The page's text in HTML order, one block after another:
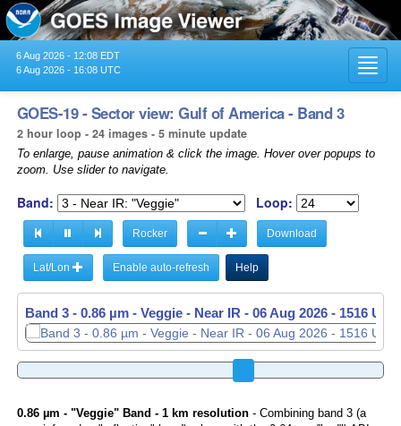
6 Aug 2026 - 12:08 EDT
6 Aug 2026 - 16:08 UTC
GOES-19 - Sector view: Gulf of America - Band 3
2 hour loop - 24 images - 5 minute update
To enlarge, pause animation & click the image. Hover over popups to
zoom. Use slider to navigate.
Band: Loop:
Rocker Download
Lat/Lon Enable auto-refresh Help
Band 3 - 0.86 µm - Veggie - Near IR - 06 Aug 2026 - 1521 UTC
0.86 µm - "Veggie" Band - 1 km resolution- Combining band 3 (a